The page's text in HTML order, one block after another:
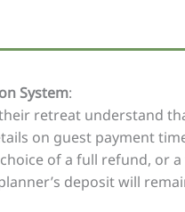
System:
retreat understand
on guest payment
of a full refund, or
deposit will